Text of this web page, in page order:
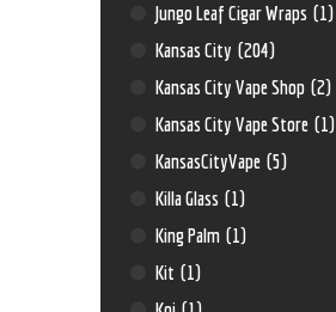
Jungo Leaf Cigar Wraps (1)
Kansas City (204)
Kansas City Vape Shop (2)
Kansas City Vape Store (1)
KansasCityVape (5)
Killa Glass (1)
King Palm (1)
Kit (1)